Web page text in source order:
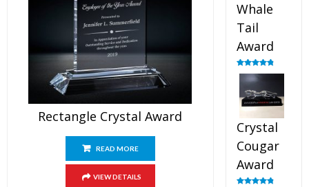
Rectangle Crystal Award
READ MORE
VIEW DETAILS
Whale
Tail
Award
Rated4.90
out of 5
Crystal
Cougar
Award